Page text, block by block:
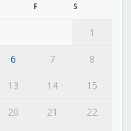
F S
1
6 7
8
13 14
15
20 21 22